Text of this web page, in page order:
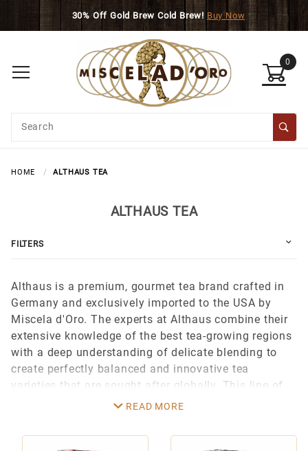
Skip to main content
30% Off Gold Brew Cold Brew! Buy Now
0
Search
HOME ALTHAUS TEA
Althaus is a premium, gourmet tea brand crafted in
Germany and exclusively imported to the USA by
Miscela d'Oro. The experts at Althaus combine their
extensive knowledge of the best tea-growing regions
with a deep understanding of delicate blending to
create perfectly balanced and innovative tea
varieties that are sought after globally. This line of
high-quality teas is perfect for fine cafes,
The unique Althaus Pyra Pack design features a
READ MORE
ALTHAUS TEA
FILTERS
Althaus Tea (18)